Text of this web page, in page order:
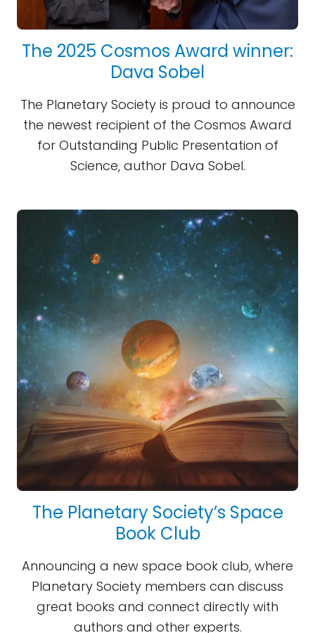
The 2025 Cosmos Award winner:
Dava Sobel
The Planetary Society is proud to announce
the newest recipient of the Cosmos Award
for Outstanding Public Presentation of
Science, author Dava Sobel.
The Planetary Society’s Space
Book Club
Announcing a new space book club, where
Planetary Society members can discuss
great books and connect directly with
authors and other experts.